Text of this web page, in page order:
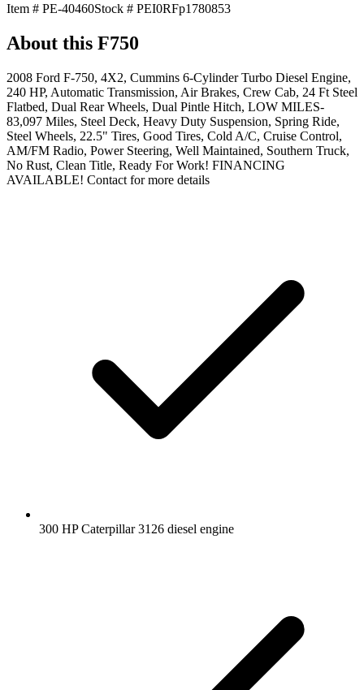
Item # PE-40460Stock # PEI0RFp1780853
About this F750
2008 Ford F-750, 4X2, Cummins 6-Cylinder Turbo Diesel Engine,
240 HP, Automatic Transmission, Air Brakes, Crew Cab, 24 Ft Steel
Flatbed, Dual Rear Wheels, Dual Pintle Hitch, LOW MILES-
83,097 Miles, Steel Deck, Heavy Duty Suspension, Spring Ride,
Steel Wheels, 22.5" Tires, Good Tires, Cold A/C, Cruise Control,
AM/FM Radio, Power Steering, Well Maintained, Southern Truck,
No Rust, Clean Title, Ready For Work! FINANCING
AVAILABLE! Contact for more details
300 HP Caterpillar 3126 diesel engine